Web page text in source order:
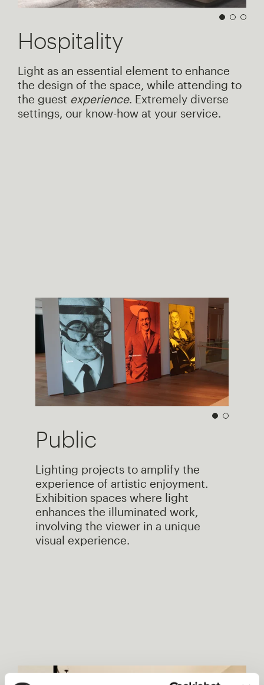
Hospitality
Light as an essential element to enhance
the design of the space, while attending to
the guest experience. Extremely diverse
settings, our know-how at your service.
Public
Lighting projects to amplify the
experience of artistic enjoyment.
Exhibition spaces where light
enhances the illuminated work,
involving the viewer in a unique
visual experience.